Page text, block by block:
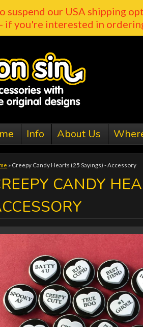
suspend our USA shipping
if you're interested in
Info About Us
» Creepy Candy Hearts (25 Sayings) - Accessory
CANDY